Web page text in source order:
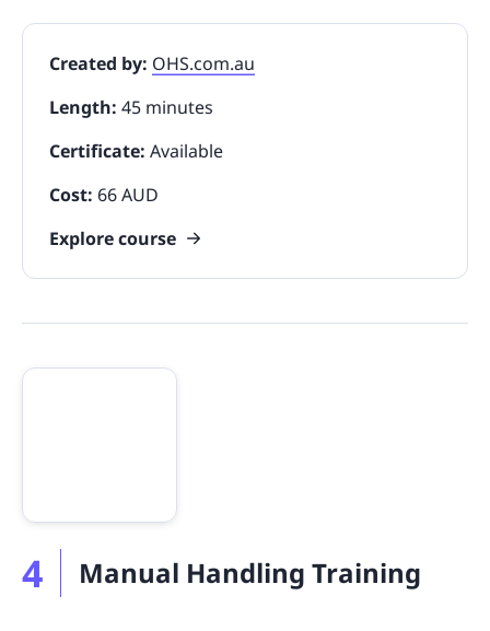
Created by: OHS.com.au
Length: 45 minutes
Certificate: Available
Cost: 66 AUD
Explore course
4 Manual Handling Training